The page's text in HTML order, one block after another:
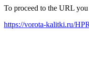
To proceed to the URL
https://vorota-kalitki.ru/